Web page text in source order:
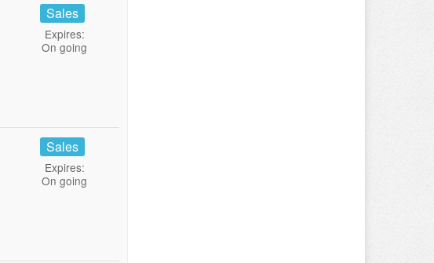
Sales
Expires:
On going
Sales
Expires:
On going